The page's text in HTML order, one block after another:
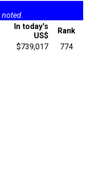
In today's
US$
Rank
$739,017
774